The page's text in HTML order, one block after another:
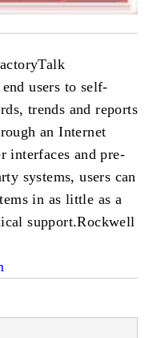
users to self-
trends and reports
an Internet
interfaces and pre-
systems, users can
in as little as a
support.Rockwell